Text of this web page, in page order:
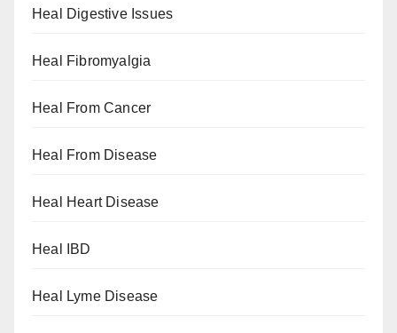
Heal Digestive Issues
Heal Fibromyalgia
Heal From Cancer
Heal From Disease
Heal Heart Disease
Heal IBD
Heal Lyme Disease